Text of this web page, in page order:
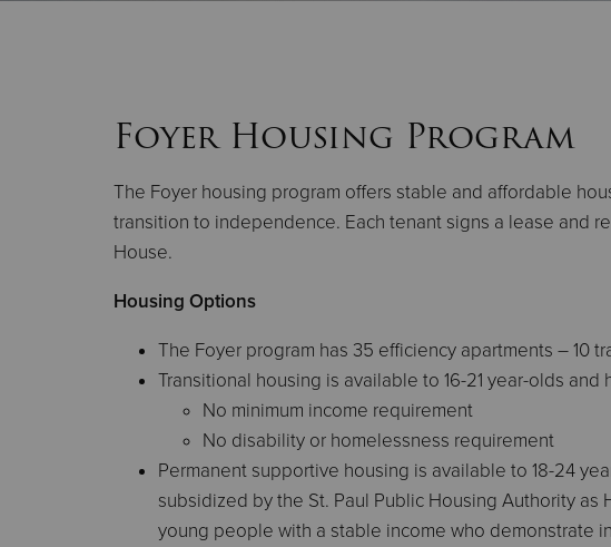
Foyer Housing Program
The Foyer housing program offers stable and affordable
transition to independence. Each tenant signs a lease and
House.
Housing Options
The Foyer program has 35 efficiency apartments – 10
Transitional housing is available to 16-21 year-olds and
No minimum income requirement
No disability or homelessness requirement
Permanent supportive housing is available to 18-24
subsidized by the St. Paul Public Housing Authority
young people with a stable income who demonstrate